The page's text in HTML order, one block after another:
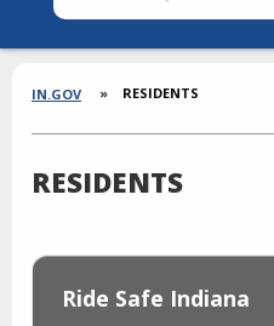
Section
Breadcrumbs
IN.GOV RESIDENTS
RESIDENTS
Ride Safe Indiana